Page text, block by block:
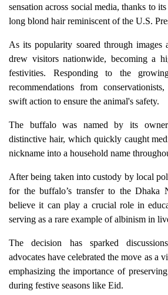
sensation across social media, thanks to
long blond hair reminiscent of the U.S.
As its popularity soared through images
drew visitors nationwide, becoming a
festivities. Responding to the
recommendations from
swift action to ensure the animal's safety.
The buffalo was named by its
distinctive hair, which quickly caught
nickname into a household name
After being taken into custody by local
for the buffalo’s transfer to the Dhaka
believe it can play a crucial role in
serving as a rare example of albinism in
The decision has sparked
advocates have celebrated the move as a
emphasizing the importance of
during festive seasons like Eid.